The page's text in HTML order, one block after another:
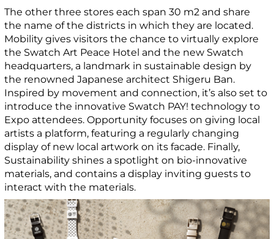
The other three stores each span 30 m2 and share
the name of the districts in which they are located.
Mobility gives visitors the chance to virtually explore
the Swatch Art Peace Hotel and the new Swatch
headquarters, a landmark in sustainable design by
the renowned Japanese architect Shigeru Ban.
Inspired by movement and connection, it’s also set to
introduce the innovative Swatch PAY! technology to
Expo attendees. Opportunity focuses on giving local
artists a platform, featuring a regularly changing
display of new local artwork on its facade. Finally,
Sustainability shines a spotlight on bio-innovative
materials, and contains a display inviting guests to
interact with the materials.